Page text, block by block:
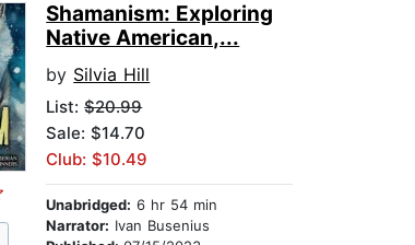
Shamanism: Exploring
Native American,...
by Silvia Hill
List:$20.99
Sale: $14.70
Club: $10.49
Unabridged: 6 hr 54 min
Narrator: Ivan Busenius